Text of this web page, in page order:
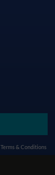
Terms & Conditions